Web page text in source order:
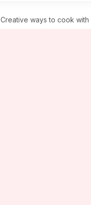
Creative ways to cook with